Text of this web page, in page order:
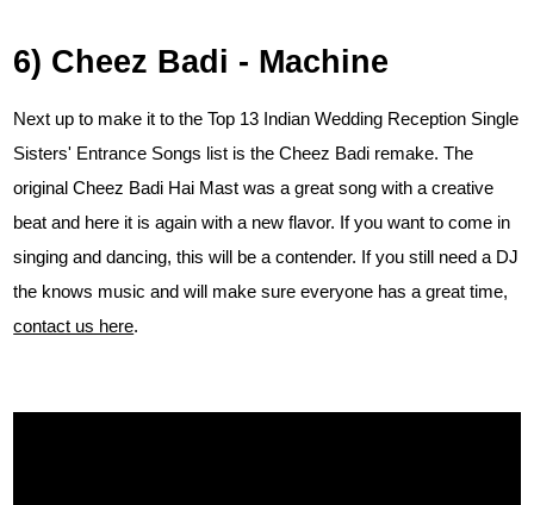
6) Cheez Badi - Machine
Next up to make it to the Top 13 Indian Wedding Reception Single
Sisters' Entrance Songs list is the Cheez Badi remake. The
original Cheez Badi Hai Mast was a great song with a creative
beat and here it is again with a new flavor. If you want to come in
singing and dancing, this will be a contender. If you still need a DJ
the knows music and will make sure everyone has a great time,
contact us here.